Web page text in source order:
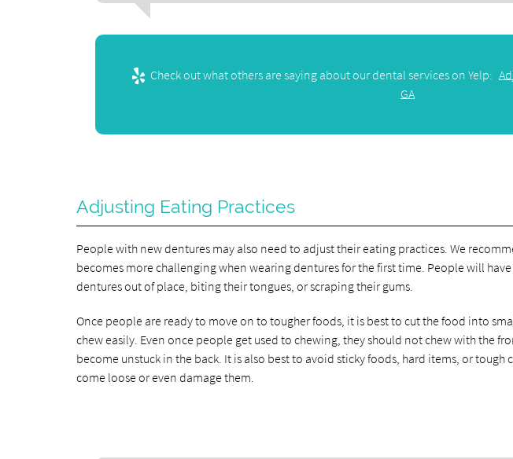
Check out what others are saying about our dental services on Yelp:
GA
Adjusting Eating Practices
People with new dentures may also need to adjust their eating practices. We
becomes more challenging when wearing dentures for the first time. People will
dentures out of place, biting their tongues, or scraping their gums.
Once people are ready to move on to tougher foods, it is best to cut the food into
chew easily. Even once people get used to chewing, they should not chew with the
become unstuck in the back. It is also best to avoid sticky foods, hard items, or tough
come loose or even damage them.